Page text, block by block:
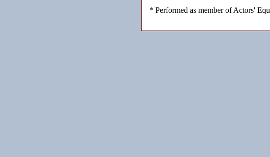
* Performed as member of Actors'